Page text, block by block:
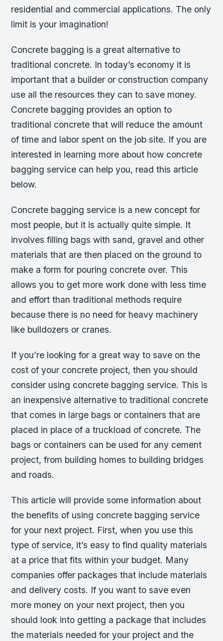
residential and commercial applications. The only
limit is your imagination!
Concrete bagging is a great alternative to
traditional concrete. In today’s economy it is
important that a builder or construction company
use all the resources they can to save money.
Concrete bagging provides an option to
traditional concrete that will reduce the amount
of time and labor spent on the job site. If you are
interested in learning more about how concrete
bagging service can help you, read this article
below.
Concrete bagging service is a new concept for
most people, but it is actually quite simple. It
involves filling bags with sand, gravel and other
materials that are then placed on the ground to
make a form for pouring concrete over. This
allows you to get more work done with less time
and effort than traditional methods require
because there is no need for heavy machinery
like bulldozers or cranes.
If you’re looking for a great way to save on the
cost of your concrete project, then you should
consider using concrete bagging service. This is
an inexpensive alternative to traditional concrete
that comes in large bags or containers that are
placed in place of a truckload of concrete. The
bags or containers can be used for any cement
project, from building homes to building bridges
and roads.
This article will provide some information about
the benefits of using concrete bagging service
for your next project. First, when you use this
type of service, it’s easy to find quality materials
at a price that fits within your budget. Many
companies offer packages that include materials
and delivery costs. If you want to save even
more money on your next project, then you
should look into getting a package that includes
the materials needed for your project and the